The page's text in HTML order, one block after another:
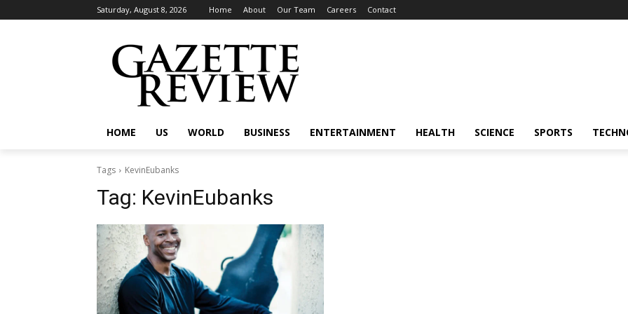
Saturday, August 8, 2026 Home About Our Team Careers Contact
HOME US WORLD BUSINESS ENTERTAINMENT HEALTH SCIENCE SPORTS
Tags KevinEubanks
Tag: KevinEubanks